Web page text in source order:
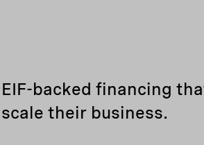
backed financing
their business.